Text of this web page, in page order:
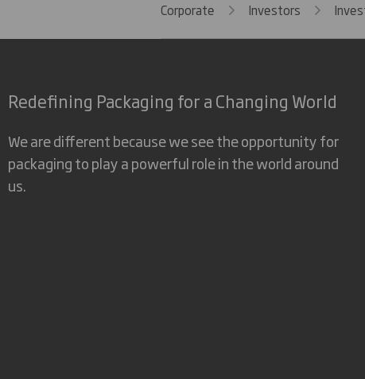
Corporate Investors
Redefining Packaging for a Changing World
We are different because we see the opportunity for
packaging to play a powerful role in the world around
us.